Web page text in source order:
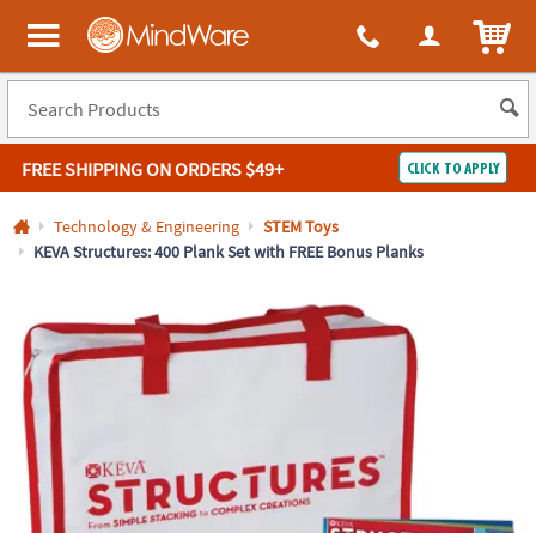
All content on this site is available, via phone, at 1-800-999-0398
MindWare - Brainy toys for kids of all ages.
FREE SHIPPINGON ORDERS $49+ CLICK TO APPLY
Log In
SHOP
BY
QUICK
LINKS
NEED
Technology & Engineering
STEM Toys
KEVA Structures: 400 Plank Set with FREE Bonus Planks